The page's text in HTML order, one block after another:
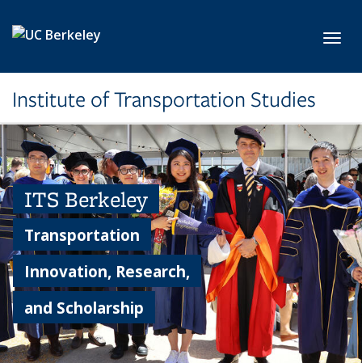
Institute of Transportation Studies
ITS Berkeley
Transportation
Innovation, Research,
and Scholarship